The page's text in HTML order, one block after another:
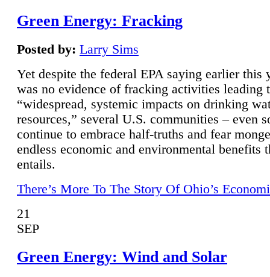
Green Energy: Fracking
Posted by: Larry Sims
Yet despite the federal EPA saying earlier this
was no evidence of fracking activities leading
“widespread, systemic impacts on drinking
resources,” several U.S. communities – even
continue to embrace half-truths and fear
endless economic and environmental benefits
entails.
There’s More To The Story Of Ohio’s
21
SEP
Green Energy: Wind and Solar